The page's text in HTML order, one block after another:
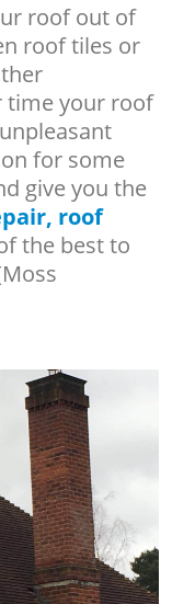
roof out of
roof tiles or
time your roof
for some
give you the
roof
the best to